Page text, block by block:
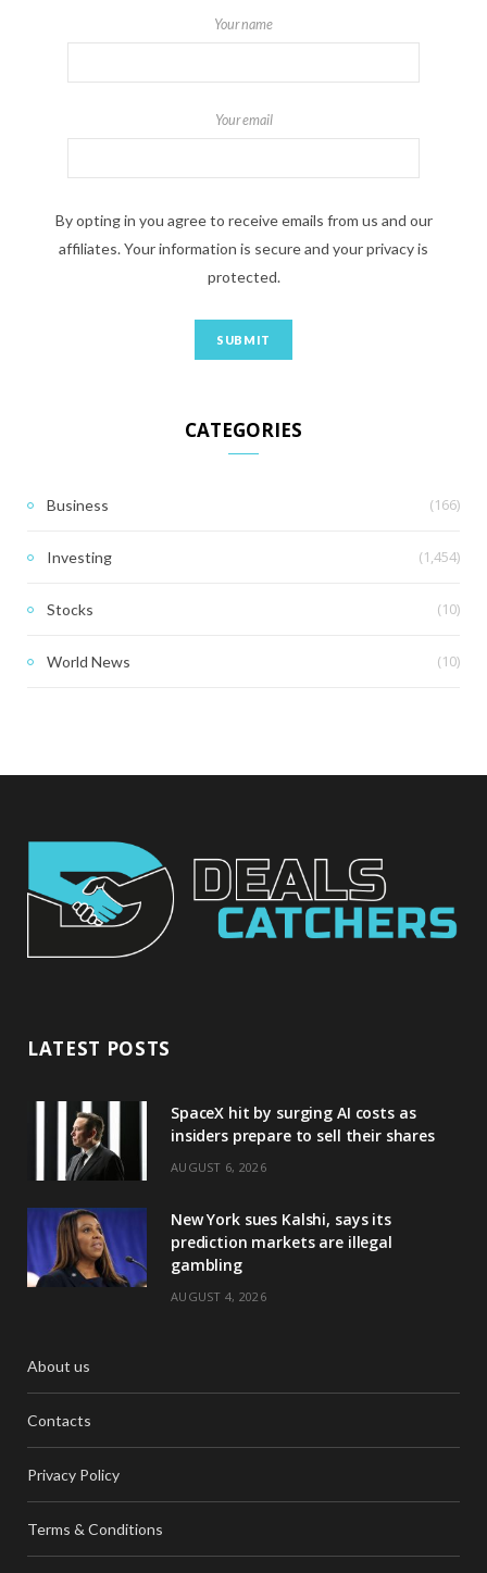
Your name
Your email
By opting in you agree to receive emails from us and our
affiliates. Your information is secure and your privacy is
protected.
CATEGORIES
Business (166)
Investing (1,454)
Stocks (10)
World News (10)
LATEST POSTS
SpaceX hit by surging AI costs as
insiders prepare to sell their shares
AUGUST 6, 2026
New York sues Kalshi, says its
prediction markets are illegal
gambling
AUGUST 4, 2026
About us
Contacts
Privacy Policy
Terms & Conditions